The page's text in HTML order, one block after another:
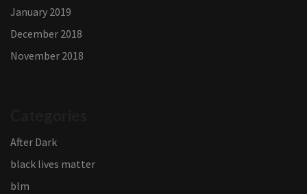
January 2019
December 2018
November 2018
After Dark
black lives matter
blm